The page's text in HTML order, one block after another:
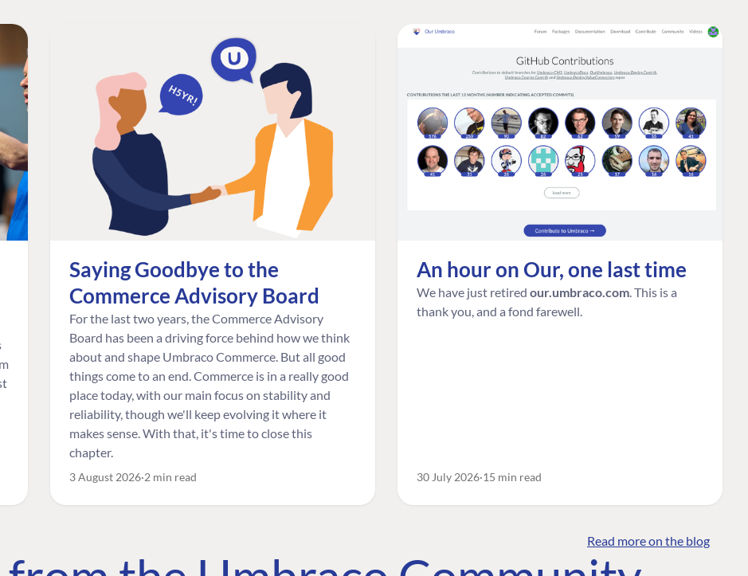
Saying Goodbye to the
Commerce Advisory Board
For the last two years, the Commerce Advisory
Board has been a driving force behind how we think
about and shape Umbraco Commerce. But all good
things come to an end. Commerce is in a really good
place today, with our main focus on stability and
reliability, though we'll keep evolving it where it
makes sense. With that, it's time to close this
chapter.
3 August 2026 2 min read
An hour on Our, one last time
We have just retired our.umbraco.com . This is a
thank you, and a fond farewell.
30 July 2026 15 min read
Read more on the blog